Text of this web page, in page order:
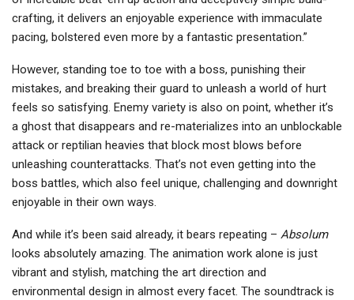
crafting, it delivers an enjoyable experience with immaculate
pacing, bolstered even more by a fantastic presentation.”
However, standing toe to toe with a boss, punishing their
mistakes, and breaking their guard to unleash a world of hurt
feels so satisfying. Enemy variety is also on point, whether it’s
a ghost that disappears and re-materializes into an unblockable
attack or reptilian heavies that block most blows before
unleashing counterattacks. That’s not even getting into the
boss battles, which also feel unique, challenging and downright
enjoyable in their own ways.
And while it’s been said already, it bears repeating – Absolum
looks absolutely amazing. The animation work alone is just
vibrant and stylish, matching the art direction and
environmental design in almost every facet. The soundtrack is